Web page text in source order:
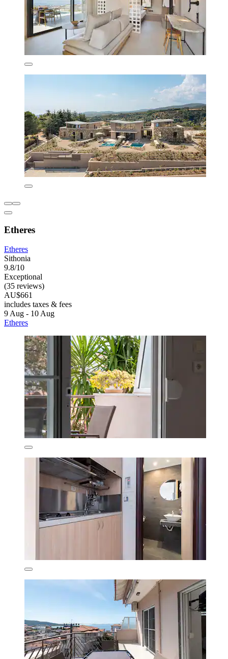
Etheres
Etheres
Sithonia
9.8/10
Exceptional
(35 reviews)
AU$661
includes taxes & fees
9 Aug - 10 Aug
Etheres